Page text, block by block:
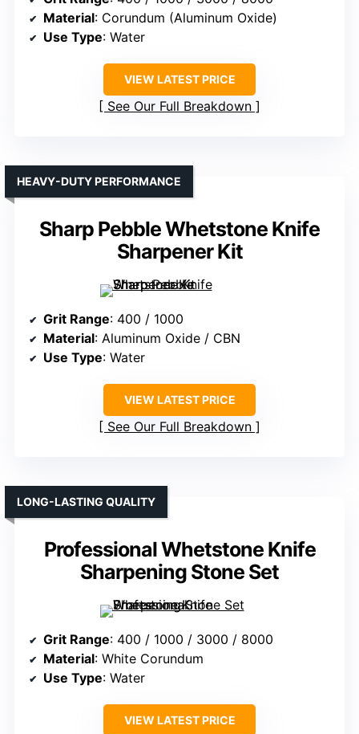
Material: Corundum (Aluminum Oxide)
Use Type: Water
VIEW LATEST PRICE
See Our Full Breakdown
Sharp Pebble Whetstone Knife
Sharpener Kit
HEAVY-DUTY PERFORMANCE
Grit Range: 400 / 1000
Material: Aluminum Oxide / CBN
Use Type: Water
VIEW LATEST PRICE
See Our Full Breakdown
Professional Whetstone Knife
Sharpening Stone Set
LONG-LASTING QUALITY
Grit Range: 400 / 1000 / 3000 / 8000
Material: White Corundum
Use Type: Water
VIEW LATEST PRICE